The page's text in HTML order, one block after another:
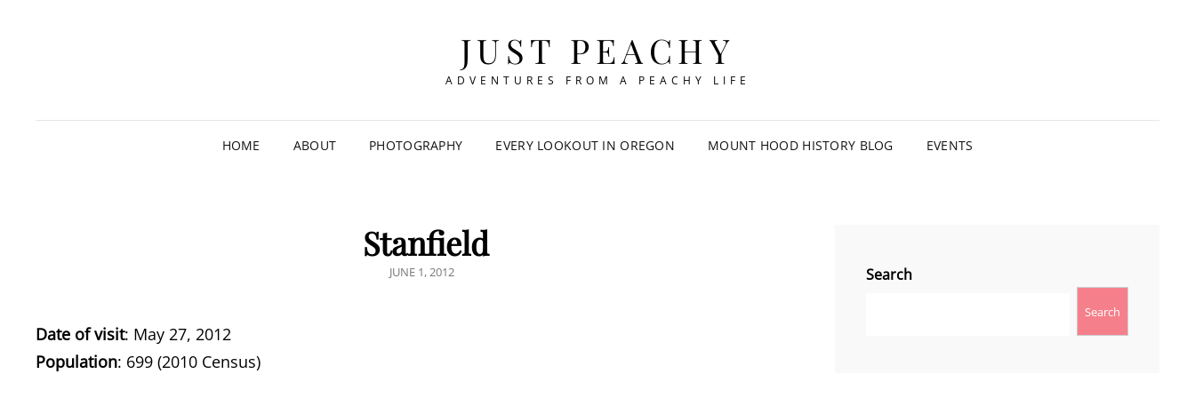
JUST PEACHY
ADVENTURES FROM A PEACHY LIFE
HOME ABOUT PHOTOGRAPHY EVERY LOOKOUT IN OREGON MOUNT HOOD HISTORY BLOG EVENTS
Stanfield
POSTED
JUNE 1, 2012
Date of visit: May 27, 2012
Population: 699 (2010 Census)
Search
Search